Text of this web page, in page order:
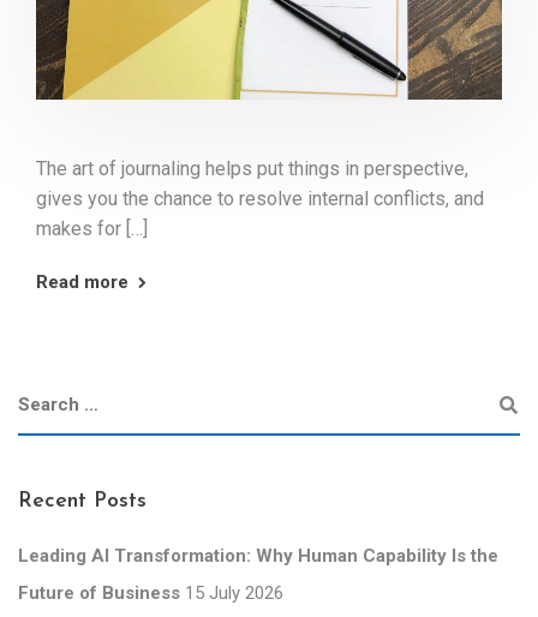
The art of journaling helps put things in perspective,
gives you the chance to resolve internal conflicts, and
makes for […]
Read more
Recent Posts
Leading AI Transformation: Why Human Capability Is the
Future of Business 15 July 2026